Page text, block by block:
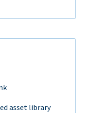
asset library